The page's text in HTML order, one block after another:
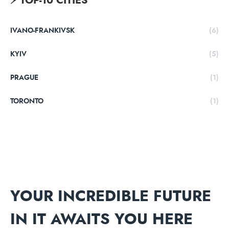
IVANO-FRANKIVSK (6)
KYIV (5)
PRAGUE (1)
TORONTO (1)
YOUR INCREDIBLE FUTURE
IN IT AWAITS YOU HERE